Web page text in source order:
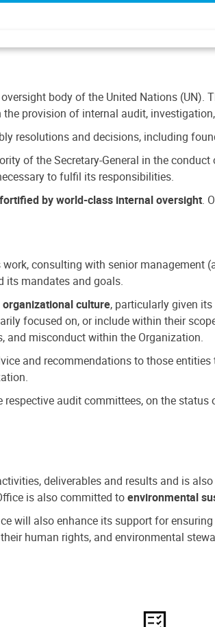
body of the United Nations
provision of internal audit,
resolutions and decisions, including
of the Secretary-General in the
to fulfil its responsibilities.
by world-class internal oversight.
consulting with senior
its mandates and goals.
organizational culture, particularly given
focused on, or include within their
and misconduct within the Organization.
and recommendations to those
audit committees, on the
deliverables and results and is
is also committed toenvironmental
will also enhance its support for
human rights, and environmental